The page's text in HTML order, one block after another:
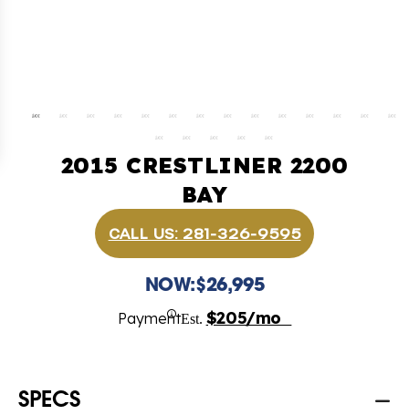
2015 CRESTLINER 2200
BAY
CALL US: 281-326-9595
NOW:$26,995
PaymentEst. $205/mo
SPECS